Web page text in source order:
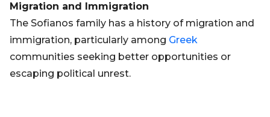
Migration and Immigration
The Sofianos family has a history of migration and
immigration, particularly among Greek
communities seeking better opportunities or
escaping political unrest.